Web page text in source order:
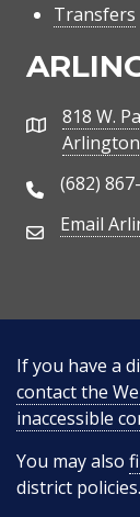
Transfers
Address818 W.
Phone(682)
Email Address
Email
If you have a
contact the
inaccessible
You may also
district policies.